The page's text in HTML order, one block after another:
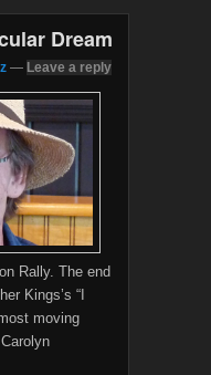
Dream
— Leave a reply
Rally. The end
Kings’s “I
moving